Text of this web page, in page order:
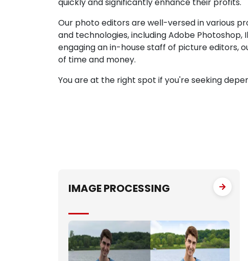
Our photo editors are well-versed in various
and technologies, including Adobe Photoshop,
engaging an in-house staff of picture editors,
of time and money.
You are at the right spot if you're seeking
IMAGE PROCESSING